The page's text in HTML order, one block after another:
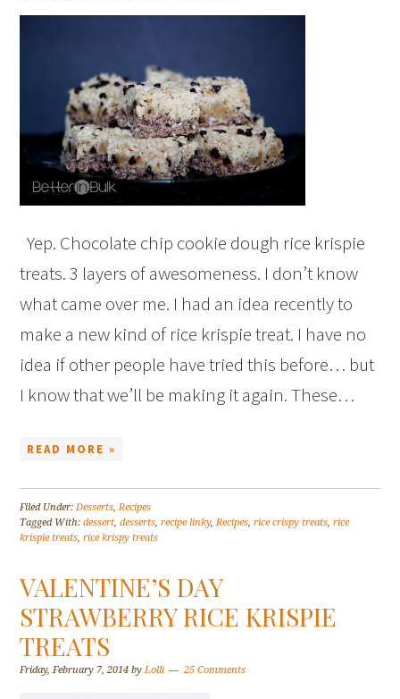
Yep. Chocolate chip cookie dough rice krispie
treats. 3 layers of awesomeness. I don’t know
what came over me. I had an idea recently to
make a new kind of rice krispie treat. I have no
idea if other people have tried this before… but
I know that we’ll be making it again. These…
READ MORE »
Filed Under:Desserts,Recipes
Tagged With:dessert,desserts,recipe linky,Recipes,rice crispy treats,rice
krispie treats,rice krispy treats
VALENTINE’S DAY
STRAWBERRY RICE KRISPIE
TREATS
Friday, February 7, 2014 byLolli 25 Comments